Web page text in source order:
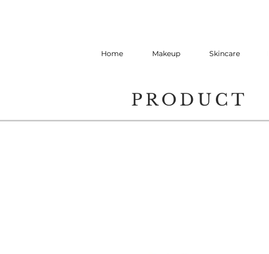
Home Makeup Skincare
PRODUCT